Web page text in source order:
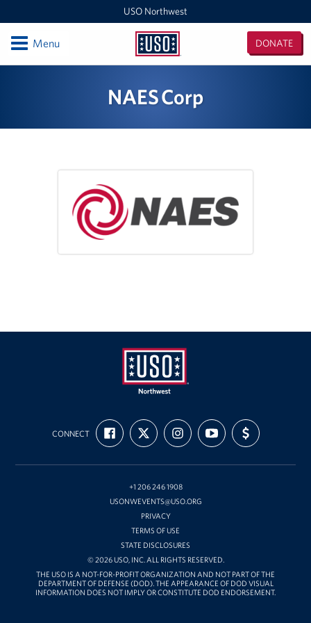
USO Northwest
USO
DONATE
OpenMenu
USO Northwest Headquarters
Sea-Tac International Airport Center
Oregon and Idaho Outreach
Get Involved
Donations
Corporate Sponsorships
Planned Giving
Commemorative Brick Program
NAES Corp
USO
Northwest
CONNECT
FIND
US
ON
FOLLOW
US
ON
FOLLOW
US
ON
SUBSCRIBE
TO
OUR
ON
SUPPORT
US
WITH
+1 206 246 1908
USONWEVENTS@USO.ORG
PRIVACY
TERMS OF USE
STATE DISCLOSURES
© 2026 USO, INC. ALL RIGHTS RESERVED.
THE USO IS A NOT-FOR-PROFIT ORGANIZATION AND NOT PART OF THE
DEPARTMENT OF DEFENSE (DOD). THE APPEARANCE OF DOD VISUAL
INFORMATION DOES NOT IMPLY OR CONSTITUTE DOD ENDORSEMENT.